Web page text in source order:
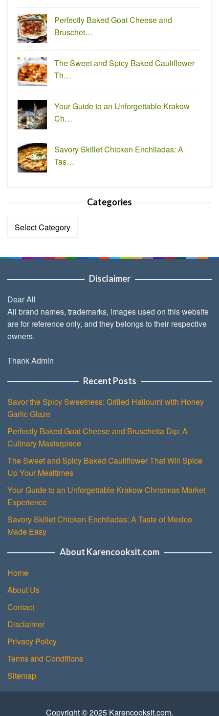
Perfectly Baked Goat Cheese and
Bruschet…
The Sweet and Spicy Baked Cauliflower
Th…
Your Guide to an Unforgettable Krakow
Ch…
Savory Skillet Chicken Enchiladas: A
Tas…
Categories
Categories
Disclaimer
Dear All
All brand names, trademarks, images used on this website
are for reference only, and they belongs to their respective
owners.
Thank Admin
Recent Posts
Savor the Spicy Sweetness: Grilled Halloumi with Honey
Garlic Glaze
Perfectly Baked Goat Cheese and Bruschetta Dip: A
Culinary Masterpiece
The Sweet and Spicy Baked Cauliflower That Will Spice
Up Your Mealtimes
Your Guide to an Unforgettable Krakow Christmas Market
Experience
Savory Skillet Chicken Enchiladas: A Taste of Mexico
Made Easy
About Karencooksit.com
Home
About Us
Contact
Disclaimer
Privacy Policy
Terms and Conditions
Sitemap
Copyright © 2025 Karencooksit.com.